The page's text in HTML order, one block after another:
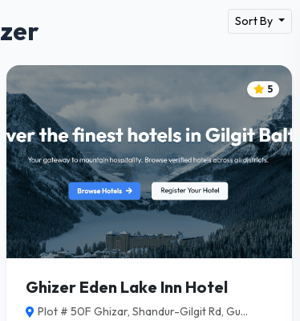
Sort By
5
Ghizer Eden Lake Inn Hotel
Plot # 50F Ghizar, Shandur-Gilgit Rd, Gu...